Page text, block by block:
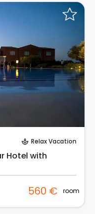
spa Relax Vacation
Hotel with
560 € room